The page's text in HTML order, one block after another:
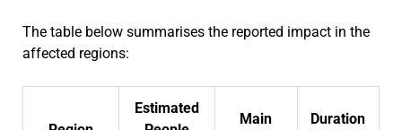
The table below summarises the reported impact in the
affected regions:
Estimated
Main Duration